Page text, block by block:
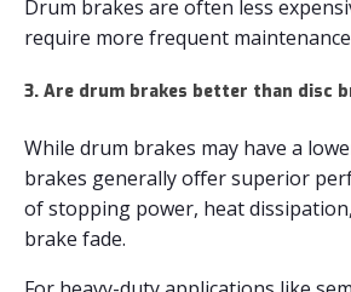
Drum brakes are often less
require more frequent
3. Are drum brakes better than disc
While drum brakes may have a
brakes generally offer superior
of stopping power, heat
brake fade.